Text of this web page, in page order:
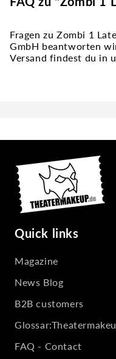
Fragen zu Zombi 1
GmbH beantworten
Versand findest du in
Quick links
Magazine
News Blog
B2B customers
FAQ - Contact